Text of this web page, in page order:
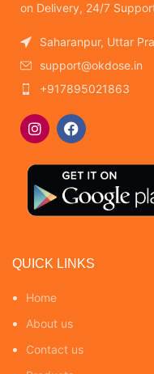
on Delivery, 24/7
Saharanpur, Uttar
support@okdose.in
+917895021863
QUICK LINKS
Home
About us
Contact us